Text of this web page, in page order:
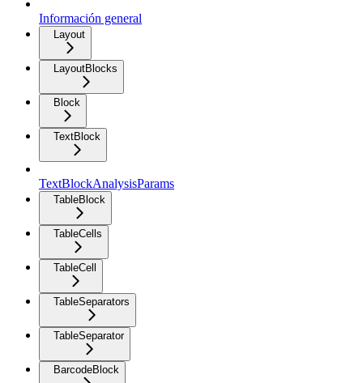
Información general
Layout
LayoutBlocks
Block
TextBlock
TextBlockAnalysisParams
TableBlock
TableCells
TableCell
TableSeparators
TableSeparator
BarcodeBlock